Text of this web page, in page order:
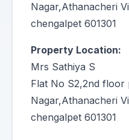
Nagar,Athanacheri
chengalpet 601301
Property Location:
Mrs Sathiya S
Flat No S2,2nd floor
Nagar,Athanacheri
chengalpet 601301